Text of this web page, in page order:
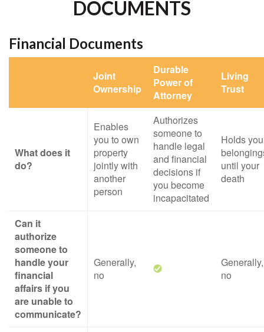
DOCUMENTS
Financial Documents
Joint
Ownership
Durable
Power of
Attorney
Living
Trust
What does it
do?
Enables
you to own
property
jointly with
another
person
Authorizes
someone to
handle legal
and financial
decisions if
you become
incapacitated
Holds
until your
death
Can it
authorize
someone to
handle your
financial
affairs if you
are unable to
communicate?
Generally,
no
Generally,
no